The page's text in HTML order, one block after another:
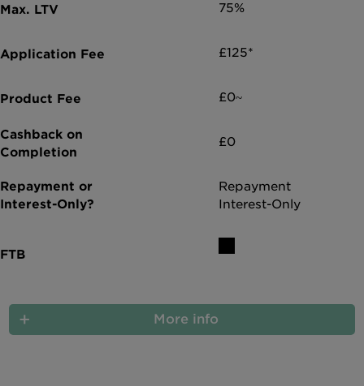
75%
£125*
£0~
£0
Repayment
Interest-Only
More info